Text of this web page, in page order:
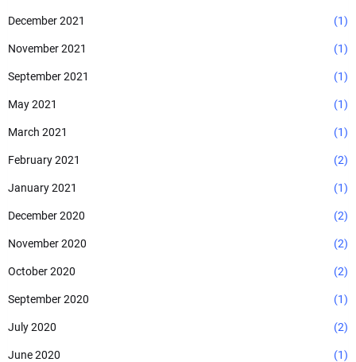
December 2021 (1)
November 2021 (1)
September 2021 (1)
May 2021 (1)
March 2021 (1)
February 2021 (2)
January 2021 (1)
December 2020 (2)
November 2020 (2)
October 2020 (2)
September 2020 (1)
July 2020 (2)
June 2020 (1)